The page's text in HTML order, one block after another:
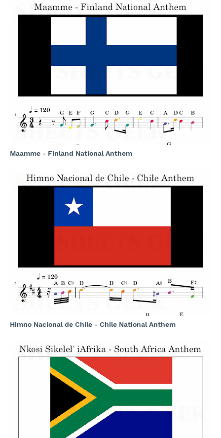
Maamme - Finland National Anthem
Himno Nacional de Chile - Chile National Anthem